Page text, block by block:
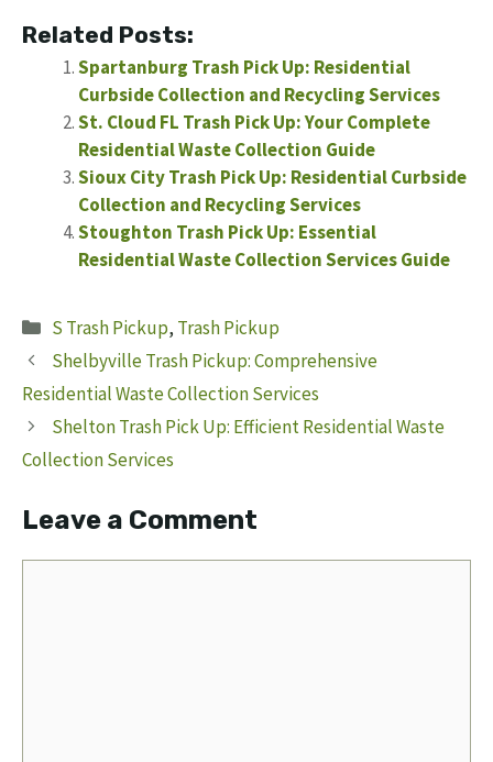
Related Posts:
Spartanburg Trash Pick Up: Residential
Curbside Collection and Recycling Services
St. Cloud FL Trash Pick Up: Your Complete
Residential Waste Collection Guide
Sioux City Trash Pick Up: Residential Curbside
Collection and Recycling Services
Stoughton Trash Pick Up: Essential
Residential Waste Collection Services Guide
Categories
S Trash Pickup, Trash Pickup
Shelbyville Trash Pickup: Comprehensive
Residential Waste Collection Services
Shelton Trash Pick Up: Efficient Residential Waste
Collection Services
Leave a Comment